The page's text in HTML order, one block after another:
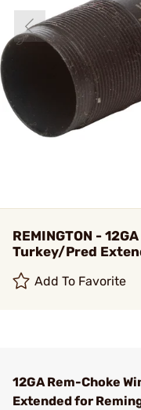
REMINGTON -
Turkey/Pred
Add To Favorite
12GA Rem-Choke
Extended for